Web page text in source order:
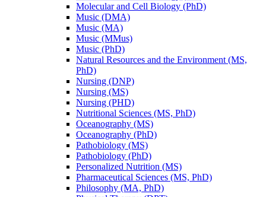
Molecular and Cell Biology (PhD)
Music (DMA)
Music (MA)
Music (MMus)
Music (PhD)
Natural Resources and the Environment (MS,
PhD)
Nursing (DNP)
Nursing (MS)
Nursing (PHD)
Nutritional Sciences (MS, PhD)
Oceanography (MS)
Oceanography (PhD)
Pathobiology (MS)
Pathobiology (PhD)
Personalized Nutrition (MS)
Pharmaceutical Sciences (MS, PhD)
Philosophy (MA, PhD)